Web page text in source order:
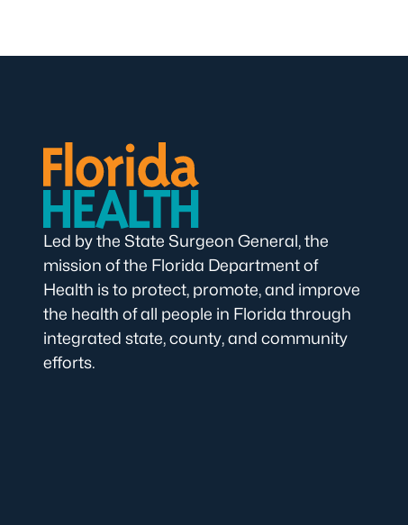
Led by the State Surgeon General, the
mission of the Florida Department of
Health is to protect, promote, and improve
the health of all people in Florida through
integrated state, county, and community
efforts.